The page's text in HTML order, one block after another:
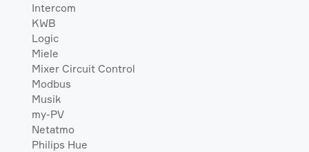
Intercom
KWB
Logic
Miele
Mixer Circuit Control
Modbus
Musik
my-PV
Netatmo
Philips Hue